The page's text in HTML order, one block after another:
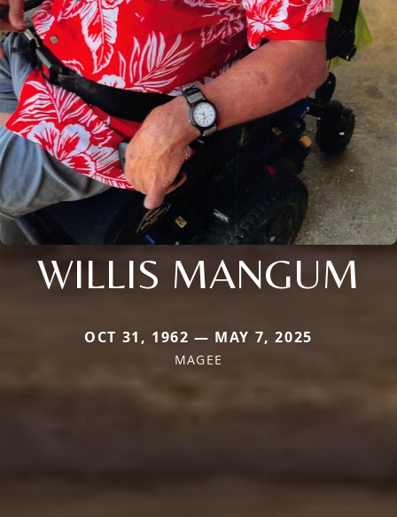
WILLIS MANGUM
OCT 31, 1962 — MAY 7, 2025
MAGEE